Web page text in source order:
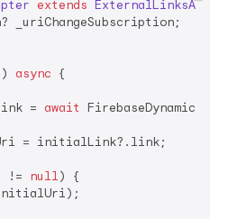
extends
_uriChangeSubscription;
async {
= await
= initialLink?.link;
!= null) {